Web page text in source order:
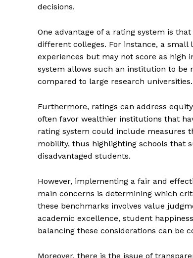
decisions.
One advantage of a rating system is
different colleges. For instance, a
experiences but may not score as high
system allows such an institution to
compared to large research universities.
Furthermore, ratings can address
often favor wealthier institutions that
rating system could include measures
mobility, thus highlighting schools that
disadvantaged students.
However, implementing a fair and
main concerns is determining which
these benchmarks involves value
academic excellence, student
balancing these considerations can be
Moreover, there is the issue of